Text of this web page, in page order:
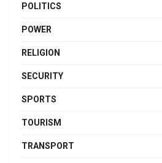
POLITICS
POWER
RELIGION
SECURITY
SPORTS
TOURISM
TRANSPORT